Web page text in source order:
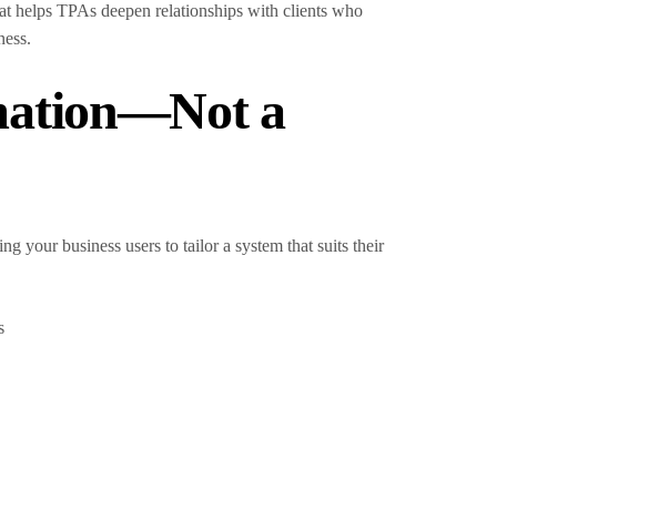
helps TPAs deepen relationships with clients who
a
your business users to tailor a system that suits their